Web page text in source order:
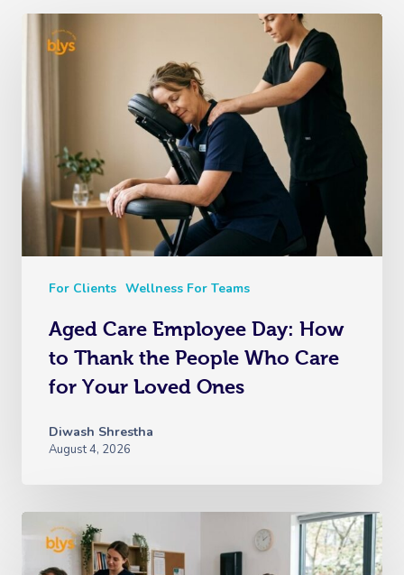
For Clients Wellness For Teams
Aged Care Employee Day: How
to Thank the People Who Care
for Your Loved Ones
Diwash Shrestha
August 4, 2026